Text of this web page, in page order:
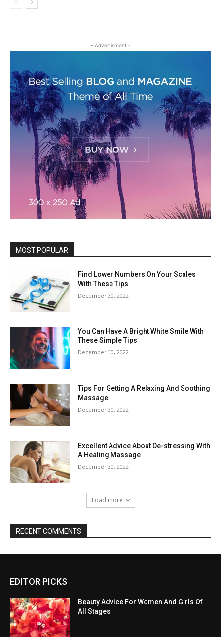
- Advertisment -
MOST POPULAR
Find Lower Numbers On Your Scales
With These Tips
December 30, 2022
You Can Have A Bright White Smile With
These Simple Tips
December 30, 2022
Tips For Getting A Relaxing And Soothing
Massage
December 30, 2022
Excellent Advice About De-stressing With
A Healing Massage
December 30, 2022
Load more
RECENT COMMENTS
EDITOR PICKS
Beauty Advice For Women And Girls Of
All Stages